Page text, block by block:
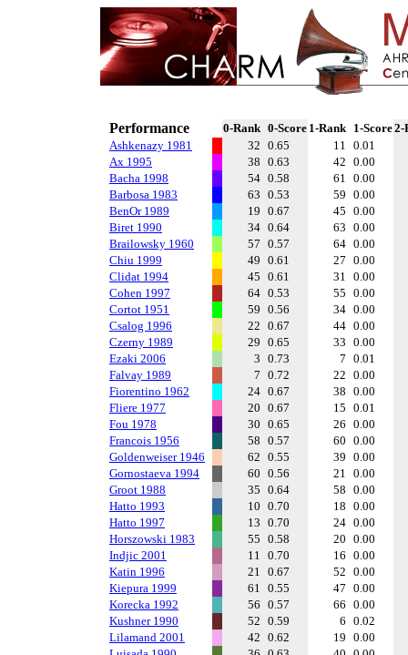
Performance 0-Rank 0-Score 1-Rank 1-Score2-
Ashkenazy 1981
32 0.65 11 0.01
Ax 1995
38 0.63 42 0.00
Bacha 1998
54 0.58 61 0.00
Barbosa 1983
63 0.53 59 0.00
BenOr 1989
19 0.67 45 0.00
Biret 1990
34 0.64 63 0.00
Brailowsky 1960
57 0.57 64 0.00
Chiu 1999
49 0.61 27 0.00
Clidat 1994
45 0.61 31 0.00
Cohen 1997
64 0.53 55 0.00
Cortot 1951
59 0.56 34 0.00
Csalog 1996
22 0.67 44 0.00
Czerny 1989
29 0.65 33 0.00
Ezaki 2006
3 0.73 7 0.01
Falvay 1989
7 0.72 22 0.00
Fiorentino 1962
24 0.67 38 0.00
Fliere 1977
20 0.67 15 0.01
Fou 1978
30 0.65 26 0.00
Francois 1956
58 0.57 60 0.00
Goldenweiser 1946
62 0.55 39 0.00
Gornostaeva 1994
60 0.56 21 0.00
Groot 1988
35 0.64 58 0.00
Hatto 1993
10 0.70 18 0.00
Hatto 1997
13 0.70 24 0.00
Horszowski 1983
55 0.58 20 0.00
Indjic 2001
11 0.70 16 0.00
Katin 1996
21 0.67 52 0.00
Kiepura 1999
61 0.55 47 0.00
Korecka 1992
56 0.57 66 0.00
Kushner 1990
52 0.59 6 0.02
Lilamand 2001
42 0.62 19 0.00